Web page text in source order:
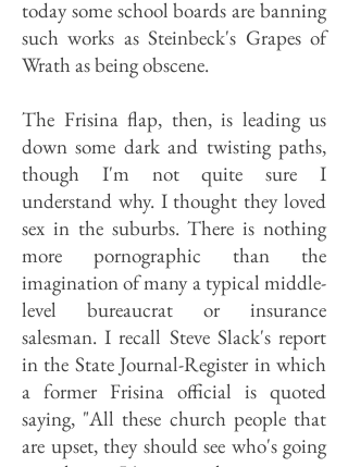
today some school boards are banning
such works as Steinbeck's Grapes of
Wrath as being obscene.
The Frisina flap, then, is leading us
down some dark and twisting paths,
though I'm not quite sure I
understand why. I thought they loved
sex in the suburbs. There is nothing
more pornographic than the
imagination of many a typical middle-
level bureaucrat or insurance
salesman. I recall Steve Slack's report
in the State Journal-Register in which
a former Frisina official is quoted
saying, "All these church people that
are upset, they should see who's going